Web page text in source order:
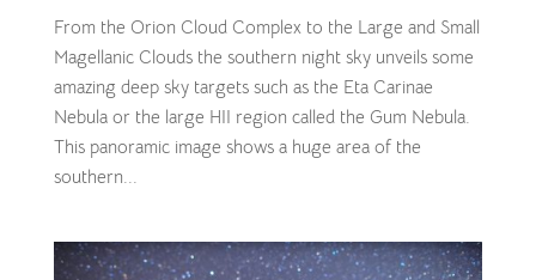
From the Orion Cloud Complex to the Large and Small
Magellanic Clouds the southern night sky unveils some
amazing deep sky targets such as the Eta Carinae
Nebula or the large HII region called the Gum Nebula.
This panoramic image shows a huge area of the
southern...